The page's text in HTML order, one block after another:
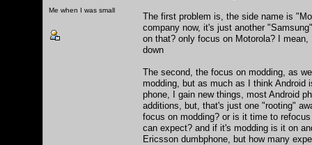
Me when I was small
The first problem is, the side name is
company now, it's just another
on that? only focus on Motorola? I
down
The second, the focus on modding, as
modding, but as much as I think
phone, I gain new things, most Android
additions, but, that's just one "rooting"
focus on modding? or is it time to
can expect? and if it's modding is it on
Ericsson dumbphone, but how many